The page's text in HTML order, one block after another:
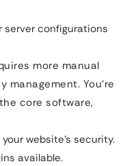
server configurations
more manual
You’re
core software,
website’s security.
available.